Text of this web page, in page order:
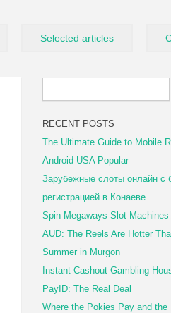
Selected articles
RECENT POSTS
The Ultimate Guide to Mobile
Android USA Popular
Зарубежные слоты онлайн с
регистрацией в Конаеве
Spin Megaways Slot Machines
AUD: The Reels Are Hotter
Summer in Murgon
Instant Cashout Gambling
PayID: The Real Deal
Where the Pokies Pay and the